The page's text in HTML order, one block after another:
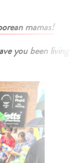
mamas!
you been living